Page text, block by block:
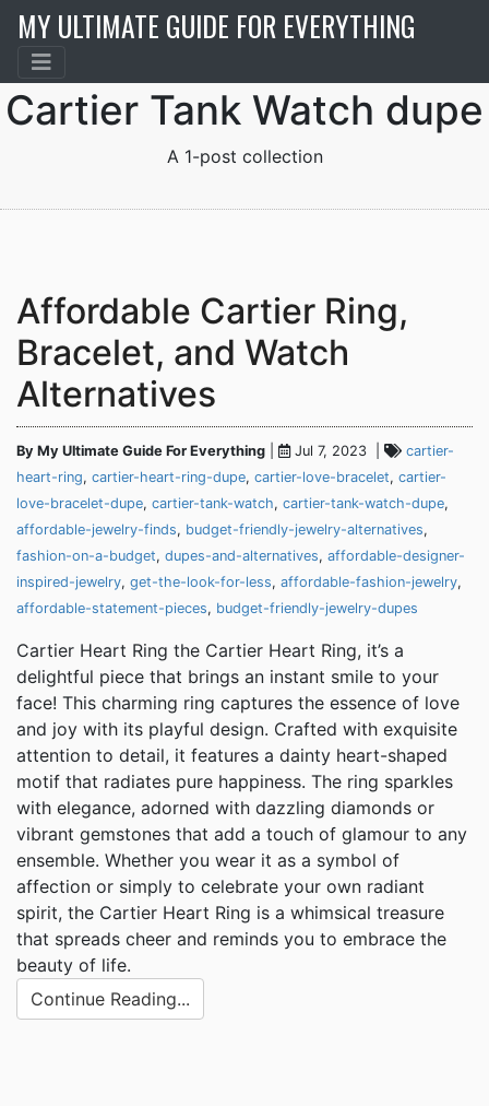
MY ULTIMATE GUIDE FOR EVERYTHING
Cartier Tank Watch dupe
A 1-post collection
Affordable Cartier Ring,
Bracelet, and Watch
Alternatives
By My Ultimate Guide For Everything Jul 7, 2023 |
cartier-
heart-ring, cartier-heart-ring-dupe, cartier-love-bracelet, cartier-
love-bracelet-dupe, cartier-tank-watch, cartier-tank-watch-dupe,
affordable-jewelry-finds, budget-friendly-jewelry-alternatives,
fashion-on-a-budget, dupes-and-alternatives, affordable-designer-
inspired-jewelry, get-the-look-for-less, affordable-fashion-jewelry,
affordable-statement-pieces, budget-friendly-jewelry-dupes
Cartier Heart Ring the Cartier Heart Ring, it’s a
delightful piece that brings an instant smile to your
face! This charming ring captures the essence of love
and joy with its playful design. Crafted with exquisite
attention to detail, it features a dainty heart-shaped
motif that radiates pure happiness. The ring sparkles
with elegance, adorned with dazzling diamonds or
vibrant gemstones that add a touch of glamour to any
ensemble. Whether you wear it as a symbol of
affection or simply to celebrate your own radiant
spirit, the Cartier Heart Ring is a whimsical treasure
that spreads cheer and reminds you to embrace the
beauty of life.
Continue Reading...